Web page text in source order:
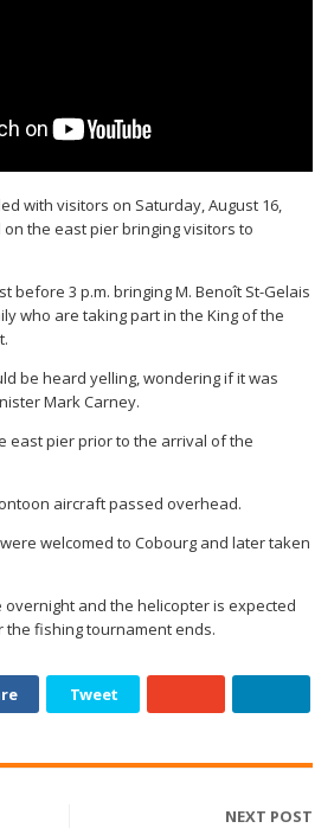
with visitors on Saturday, August 16,
the east pier bringing visitors to
before 3 p.m. bringing M. Benoît St-Gelais
who are taking part in the King of the
be heard yelling, wondering if it was
Mark Carney.
east pier prior to the arrival of the
aircraft passed overhead.
welcomed to Cobourg and later taken
overnight and the helicopter is expected
fishing tournament ends.
Tweet
NEXT POST